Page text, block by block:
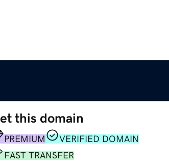
this domain
PREMIUM
VERIFIED DOMAIN
FAST TRANSFER